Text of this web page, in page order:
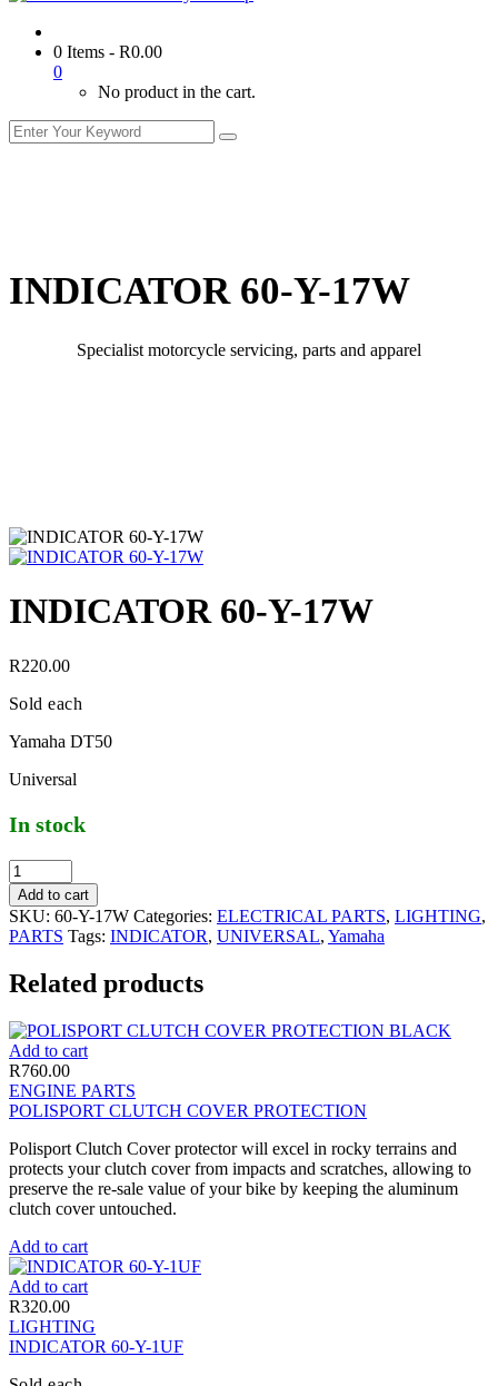
0 Items - R0.00
0
No product in the cart.
INDICATOR 60-Y-17W
Specialist motorcycle servicing, parts and apparel
INDICATOR 60-Y-17W
R220.00
Sold each
Yamaha DT50
Universal
In stock
Add to cart
SKU: 60-Y-17W Categories: ELECTRICAL PARTS, LIGHTING,
PARTS Tags: INDICATOR, UNIVERSAL, Yamaha
Related products
Add to cart
R760.00
ENGINE PARTS
POLISPORT CLUTCH COVER PROTECTION
Polisport Clutch Cover protector will excel in rocky terrains and
protects your clutch cover from impacts and scratches, allowing to
preserve the re-sale value of your bike by keeping the aluminum
clutch cover untouched.
Add to cart
Add to cart
R320.00
LIGHTING
INDICATOR 60-Y-1UF